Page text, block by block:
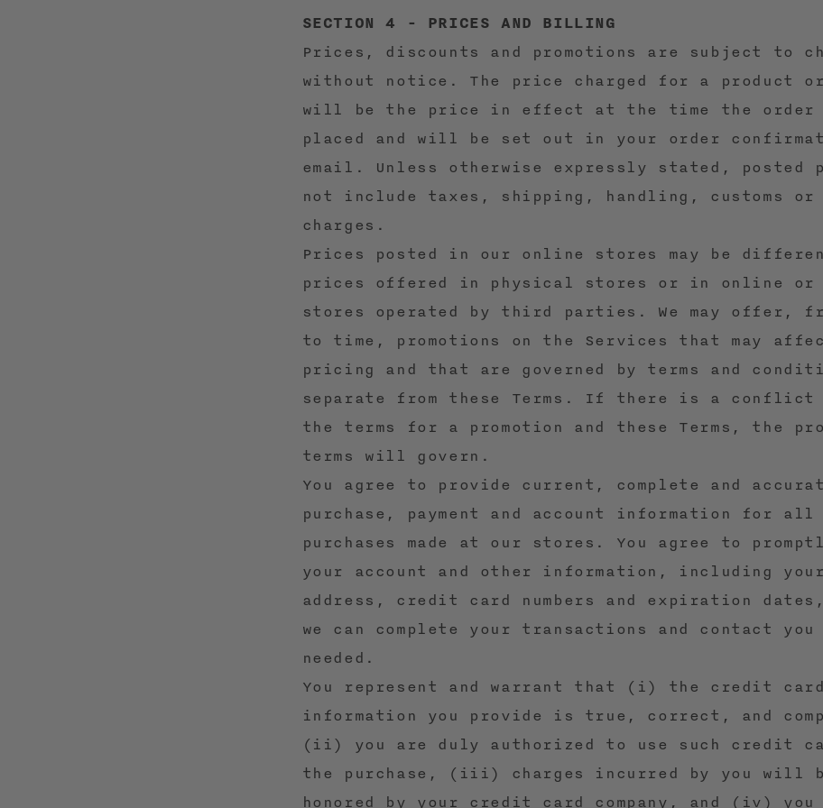
SECTION 4 - PRICES AND BILLING
Prices, discounts and promotions are subject to
without notice. The price charged for a product
will be the price in effect at the time the order
placed and will be set out in your order
email. Unless otherwise expressly stated, posted
not include taxes, shipping, handling, customs or
charges.
Prices posted in our online stores may be
prices offered in physical stores or in online or
stores operated by third parties. We may offer,
to time, promotions on the Services that may
pricing and that are governed by terms and
separate from these Terms. If there is a conflict
the terms for a promotion and these Terms, the
terms will govern.
You agree to provide current, complete and
purchase, payment and account information for all
purchases made at our stores. You agree to
your account and other information, including
address, credit card numbers and expiration
we can complete your transactions and contact you
needed.
You represent and warrant that (i) the credit card
information you provide is true, correct, and
(ii) you are duly authorized to use such credit
the purchase, (iii) charges incurred by you will
honored by your credit card company, and (iv)